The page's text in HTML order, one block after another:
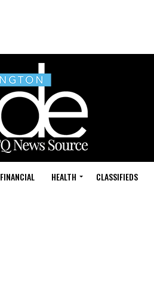
FINANCIAL HEALTH CLASSIFIEDS